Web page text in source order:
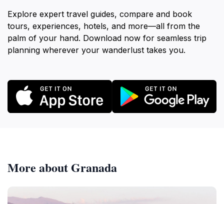
Explore expert travel guides, compare and book
tours, experiences, hotels, and more—all from the
palm of your hand. Download now for seamless trip
planning wherever your wanderlust takes you.
More about Granada